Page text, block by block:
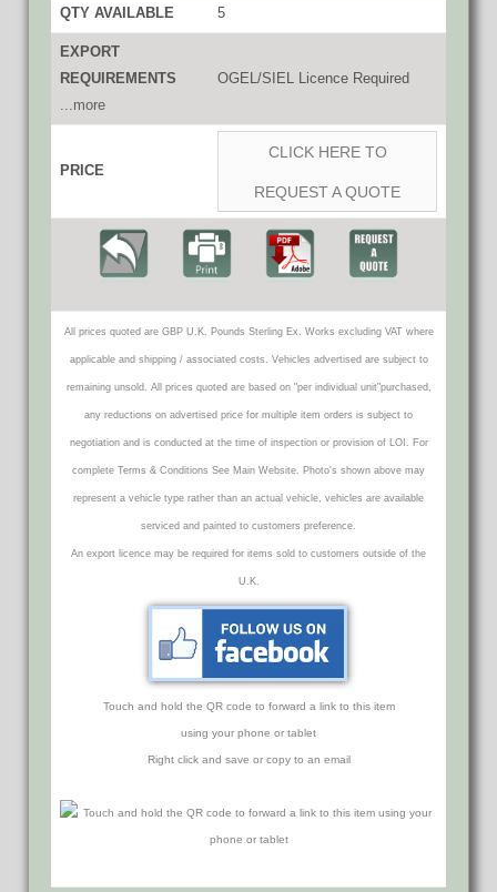
QTY AVAILABLE 5
EXPORT
REQUIREMENTS
...more
OGEL/SIEL Licence Required
PRICE
CLICK HERE TO
REQUEST A QUOTE
All prices quoted are GBP U.K. Pounds Sterling Ex. Works excluding VAT where
applicable and shipping / associated costs. Vehicles advertised are subject to
remaining unsold. All prices quoted are based on "per individual unit"purchased,
any reductions on advertised price for multiple item orders is subject to
negotiation and is conducted at the time of inspection or provision of LOI. For
complete Terms & Conditions See Main Website. Photo's shown above may
represent a vehicle type rather than an actual vehicle, vehicles are available
serviced and painted to customers preference.
An export licence may be required for items sold to customers outside of the
U.K.
Touch and hold the QR code to forward a link to this item
using your phone or tablet
Right click and save or copy to an email